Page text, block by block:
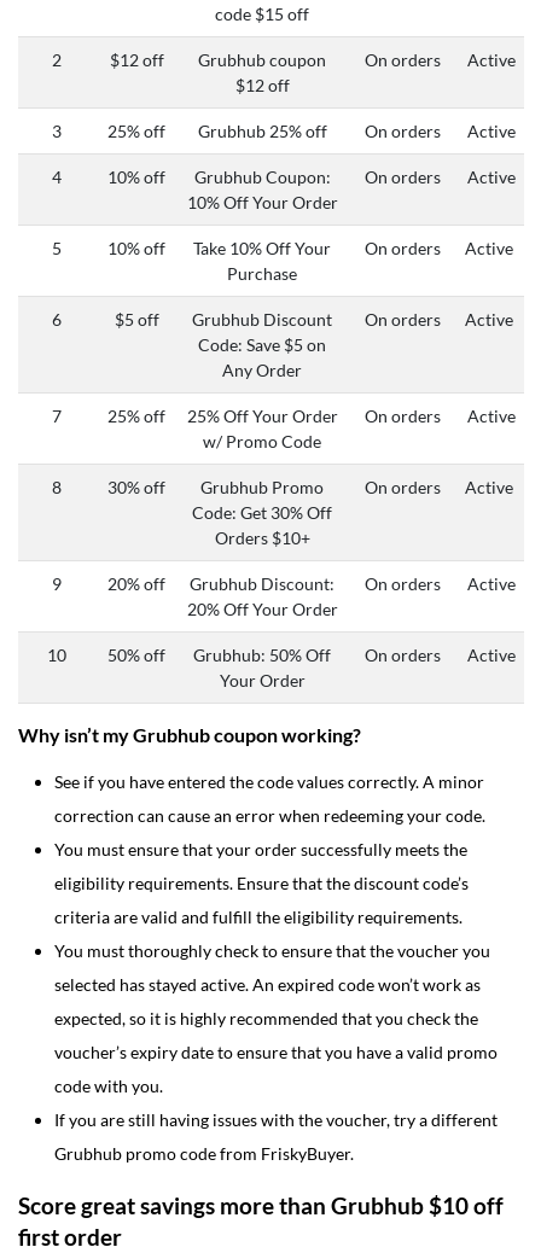
code $15 off
2 $12 off
Grubhub coupon
$12 off
On orders Active
3 25% off Grubhub 25% off On orders Active
4 10% off
Grubhub Coupon:
10% Off Your Order
On orders Active
5 10% off
Take 10% Off Your
Purchase
On orders Active
6 $5 off
Grubhub Discount
Code: Save $5 on
Any Order
On orders Active
7 25% off
25% Off Your Order
w/ Promo Code
On orders Active
8 30% off
Grubhub Promo
Code: Get 30% Off
Orders $10+
On orders Active
9 20% off
Grubhub Discount:
20% Off Your Order
On orders Active
10 50% off Grubhub: 50% Off
Your Order
On orders Active
Why isn’t my Grubhub coupon working?
See if you have entered the code values correctly. A minor
correction can cause an error when redeeming your code.
You must ensure that your order successfully meets the
eligibility requirements. Ensure that the discount code’s
criteria are valid and fulfill the eligibility requirements.
You must thoroughly check to ensure that the voucher you
selected has stayed active. An expired code won’t work as
expected, so it is highly recommended that you check the
voucher’s expiry date to ensure that you have a valid promo
code with you.
If you are still having issues with the voucher, try a different
Grubhub promo code from FriskyBuyer.
Score great savings more than Grubhub $10 off
first order